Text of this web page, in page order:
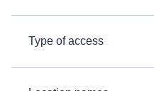
Type of access